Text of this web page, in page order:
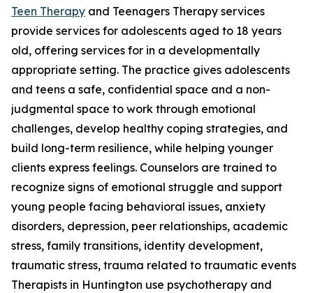
Teen Therapy and Teenagers Therapy services
provide services for adolescents aged to 18 years
old, offering services for in a developmentally
appropriate setting. The practice gives adolescents
and teens a safe, confidential space and a non-
judgmental space to work through emotional
challenges, develop healthy coping strategies, and
build long-term resilience, while helping younger
clients express feelings. Counselors are trained to
recognize signs of emotional struggle and support
young people facing behavioral issues, anxiety
disorders, depression, peer relationships, academic
stress, family transitions, identity development,
traumatic stress, trauma related to traumatic events
Therapists in Huntington use psychotherapy and